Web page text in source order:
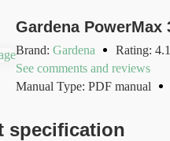
Gardena PowerMax
Brand: Gardena Rating: 4.1
See comments and reviews
Manual Type: PDF manual
specification